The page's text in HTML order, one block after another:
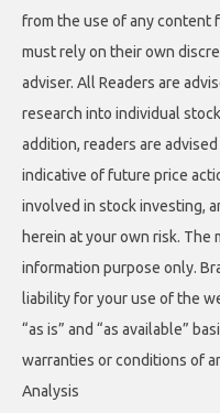
from the use of any content
must rely on their own
adviser. All Readers are
research into individual
addition, readers are
indicative of future price
involved in stock investing,
herein at your own risk.
information purpose only.
liability for your use of the
“as is” and “as available”
warranties or conditions of
Analysis